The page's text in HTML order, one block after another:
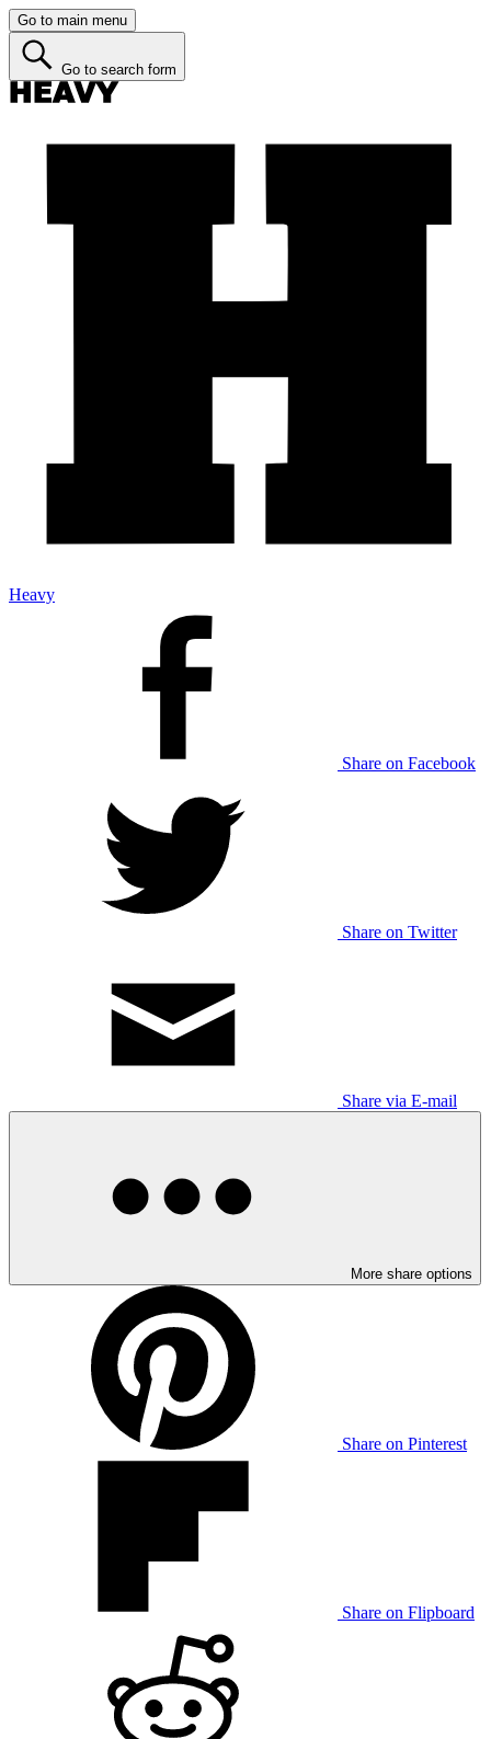
Go to main menu
Go to search form
Heavy
Share on Facebook
Share on Twitter
Share via E-mail
More share options
Share on Pinterest
Share on Flipboard